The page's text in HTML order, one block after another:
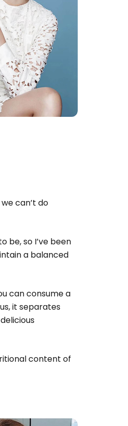
can’t do
be, so I’ve been
a balanced
can consume a
it separates
content of